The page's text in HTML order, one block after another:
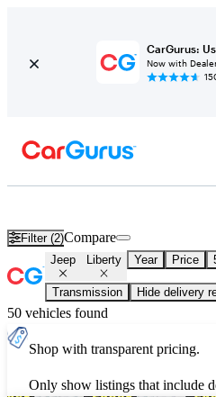
CarGurus:
Now with
Filter (2)Compare
Jeep Liberty Year Price
Transmission Hide delivery
50 vehicles found
Shop with transparent pricing.
Only show listings that include